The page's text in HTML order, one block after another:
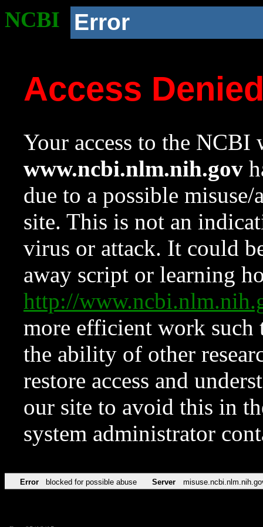
NCBI Error
Access
Your access to the NCBI
www.ncbi.nlm.nih.gov
due to a possible
site. This is not an
virus or attack. It could
away script or learning
http://
more efficient work such
the ability of other
restore access and
our site to avoid this in
system administrator
Error blocked for possible abuse Server